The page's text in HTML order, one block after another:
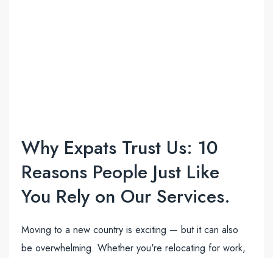
Why Expats Trust Us: 10
Reasons People Just Like
You Rely on Our Services.
Moving to a new country is exciting — but it can also
be overwhelming. Whether you're relocating for work,